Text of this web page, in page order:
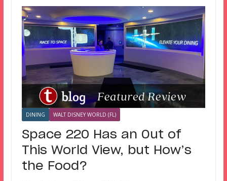
DINING WALT DISNEY WORLD (FL)
Space 220 Has an Out of
This World View, but How’s
the Food?